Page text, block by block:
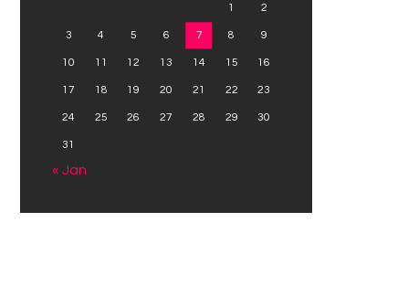
1 2
3 4 5 6 7 8 9
10 11 12 13 14 15 16
17 18 19 20 21 22 23
24 25 26 27 28 29 30
31
« Jan